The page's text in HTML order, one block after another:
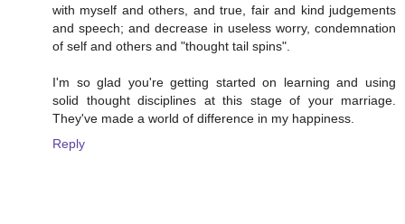
with myself and others, and true, fair and kind judgements
and speech; and decrease in useless worry, condemnation
of self and others and "thought tail spins".
I'm so glad you're getting started on learning and using
solid thought disciplines at this stage of your marriage.
They've made a world of difference in my happiness.
Reply